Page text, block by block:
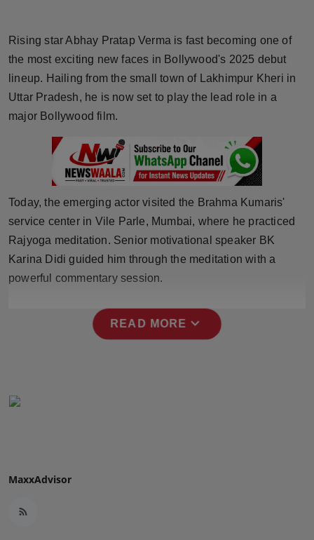
Brandpost
World
Beauty
Technology
Punjab
NW Punjabi
Rising star Abhay Pratap Verma is fast becoming one of
the most exciting new faces in Bollywood's 2025 debut
lineup. Hailing from the small town of Lakhimpur Kheri in
Uttar Pradesh, he is now set to play the lead role in a
major Bollywood film.
Today, the emerging actor visited the Brahma Kumaris'
service center in Vile Parle, Mumbai, where he practiced
Rajyoga meditation. Senior motivational speaker BK
Karina Didi guided him through the meditation with a
powerful commentary session.
READ MORE expand_more
MaxxAdvisor